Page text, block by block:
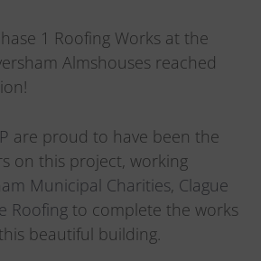
1 Roofing Works at the
Almshouses reached
are proud to have been the
on this project, working
Municipal Charities, Clague
Roofing to complete the works
beautiful building.